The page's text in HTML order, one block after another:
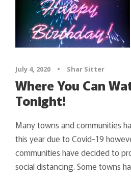
July 4, 2020 • Shar Sitter
Where You Can
Tonight!
Many towns and communities
this year due to Covid-19
communities have decided to
social distancing. Some towns